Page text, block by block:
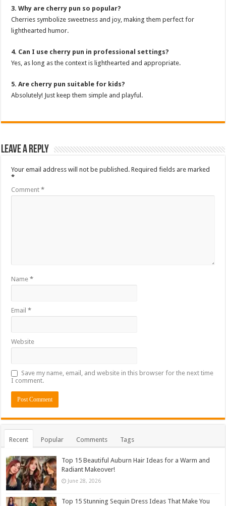
3. Why are cherry pun so popular?
Cherries symbolize sweetness and joy, making them perfect for
lighthearted humor.
4. Can I use cherry pun in professional settings?
Yes, as long as the context is lighthearted and appropriate.
5. Are cherry pun suitable for kids?
Absolutely! Just keep them simple and playful.
Leave a Reply
Your email address will not be published. Required fields are marked
*
Comment*
Name*
Email*
Website
Save my name, email, and website in this browser for the next time
I comment.
Recent Popular Comments Tags
Top 15 Beautiful Auburn Hair Ideas for a Warm and
Radiant Makeover!
June 28, 2026
Top 15 Stunning Sequin Dress Ideas That Make You